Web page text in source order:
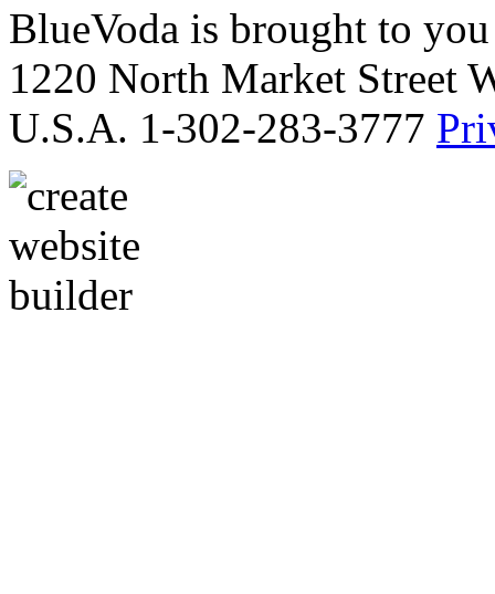
BlueVoda is brought to
1220 North Market Street
U.S.A. 1-302-283-3777